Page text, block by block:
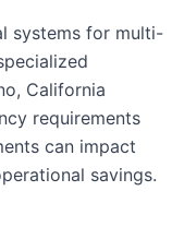
systems for multi-
California
requirements
can impact
savings.